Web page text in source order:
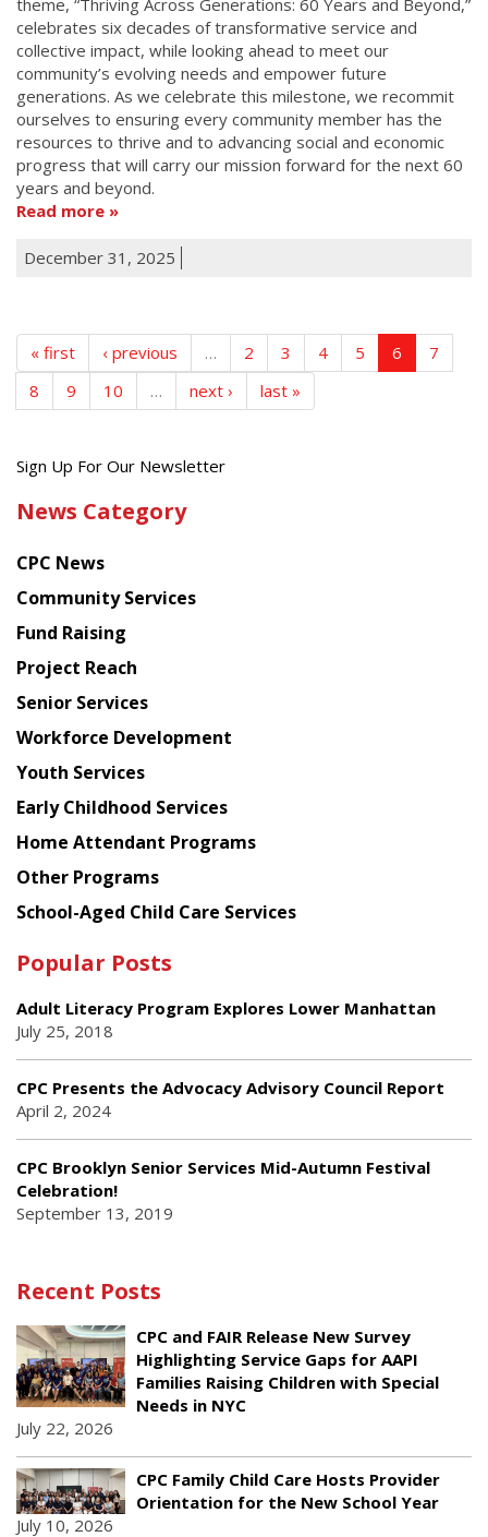
theme, “Thriving Across Generations: 60 Years and Beyond,”
celebrates six decades of transformative service and
collective impact, while looking ahead to meet our
community’s evolving needs and empower future
generations. As we celebrate this milestone, we recommit
ourselves to ensuring every community member has the
resources to thrive and to advancing social and economic
progress that will carry our mission forward for the next 60
years and beyond.
Read more
December 31, 2025
« first ‹ previous … 2 3 4 5 6
7
8
9 10 … next › last »
Get
latest
from
Chinese
American
Planning
Council
Sign Up For Our Newsletter
News Category
CPC News
Community Services
Fund Raising
Project Reach
Senior Services
Workforce Development
Youth Services
Early Childhood Services
Home Attendant Programs
Other Programs
School-Aged Child Care Services
Popular Posts
Adult Literacy Program Explores Lower Manhattan
July 25, 2018
CPC Presents the Advocacy Advisory Council Report
April 2, 2024
CPC Brooklyn Senior Services Mid-Autumn Festival
Celebration!
September 13, 2019
Recent Posts
CPC and FAIR Release New Survey
Highlighting Service Gaps for AAPI
Families Raising Children with Special
Needs in NYC
July 22, 2026
CPC Family Child Care Hosts Provider
Orientation for the New School Year
July 10, 2026